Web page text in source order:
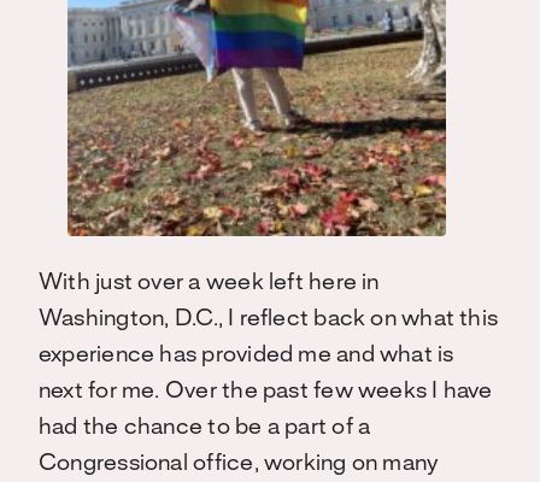
With just over a week left here in
Washington, D.C., I reflect back on what this
experience has provided me and what is
next for me. Over the past few weeks I have
had the chance to be a part of a
Congressional office, working on many